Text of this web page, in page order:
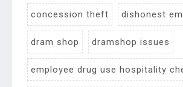
concession theft dishonest
dram shop dramshop issues
employee drug use hospitality